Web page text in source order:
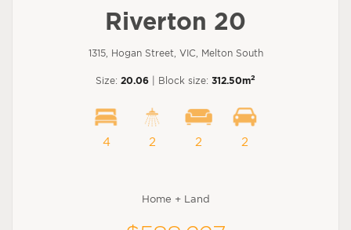
Riverton 20
1315, Hogan Street, VIC, Melton South
Size: 20.06 | Block size: 312.50m2
4 2 2 2
Home + Land